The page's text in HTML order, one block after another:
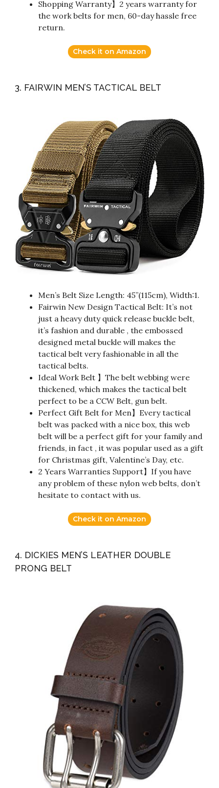
Shopping Warranty】2 years warranty for
the work belts for men, 60-day hassle free
return.
Check it on Amazon
3. FAIRWIN MEN’S TACTICAL BELT
Men’s Belt Size Length: 45”(115cm), Width:1.
Fairwin New Design Tactical Belt: It’s not
just a heavy duty quick release buckle belt,
it’s fashion and durable , the embossed
designed metal buckle will makes the
tactical belt very fashionable in all the
tactical belts.
Ideal Work Belt 】The belt webbing were
thickened, which makes the tactical belt
perfect to be a CCW Belt, gun belt.
Perfect Gift Belt for Men】Every tactical
belt was packed with a nice box, this web
belt will be a perfect gift for your family and
friends, in fact , it was popular used as a gift
for Christmas gift, Valentine’s Day, etc.
2 Years Warranties Support】If you have
any problem of these nylon web belts, don’t
hesitate to contact with us.
Check it on Amazon
4. DICKIES MEN’S LEATHER DOUBLE
PRONG BELT